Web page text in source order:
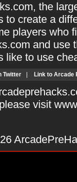
the
to create a
players who
and use
like to use
Twitter Link to Arcade
visit